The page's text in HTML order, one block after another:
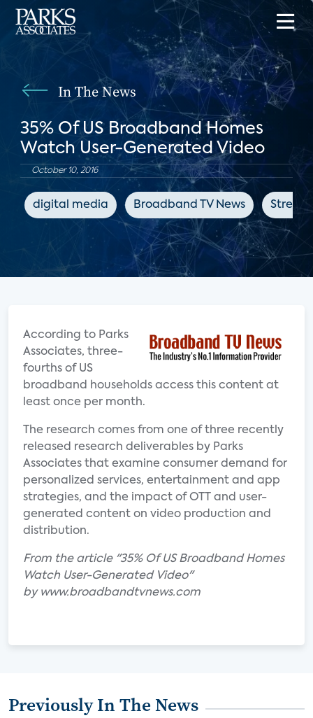
In The News
35% Of US Broadband Homes
Watch User-Generated Video
October 10, 2016
digital media Broadband TV News
According to Parks
Associates, three-
fourths of US
broadband households access this content at
least once per month.
The research comes from one of three recently
released research deliverables by Parks
Associates that examine consumer demand for
personalized services, entertainment and app
strategies, and the impact of OTT and user-
generated content on video production and
distribution.
From the article "35% Of US Broadband Homes
Watch User-Generated Video"
by www.broadbandtvnews.com
Previously In The News